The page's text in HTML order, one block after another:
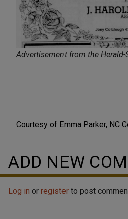
Advertisement from the Herald-
Courtesy of Emma Parker, NC
ADD NEW
Log in or register to post